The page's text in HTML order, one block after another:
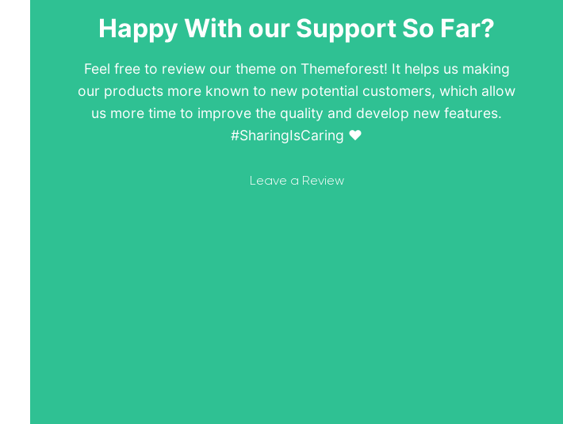
Happy With our Support So Far?
Feel free to review our theme on Themeforest! It helps us making
our products more known to new potential customers, which allow
us more time to improve the quality and develop new features.
#SharingIsCaring ❤️
Leave a Review